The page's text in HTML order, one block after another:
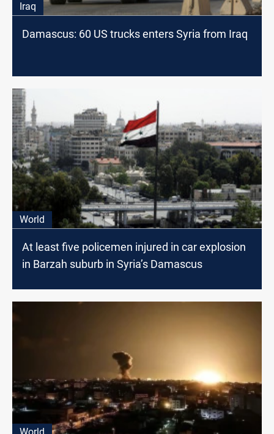
Iraq
Damascus: 60 US trucks enters Syria from Iraq
World
At least five policemen injured in car explosion
in Barzah suburb in Syria’s Damascus